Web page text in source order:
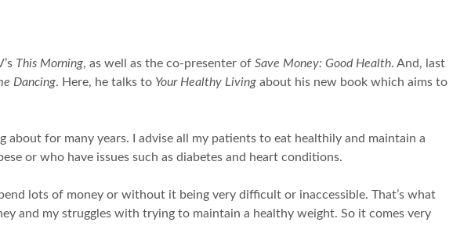
This Morning, as well as the co-presenter of Save Money: Good Health. And, last
Dancing. Here, he talks to Your Healthy Livingabout his new book which aims to
for many years. I advise all my patients to eat healthily and maintain a
or who have issues such as diabetes and heart conditions.
lots of money or without it being very difficult or inaccessible. That’s what
and my struggles with trying to maintain a healthy weight. So it comes very